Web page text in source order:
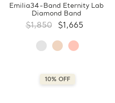
Emilia34-Band Eternity Lab
Diamond Band
$1,850 $1,665
10% OFF